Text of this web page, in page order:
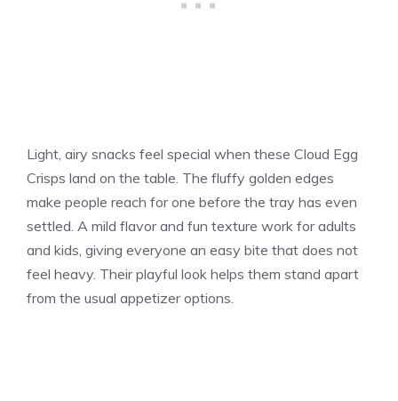
Light, airy snacks feel special when these Cloud Egg
Crisps land on the table. The fluffy golden edges
make people reach for one before the tray has even
settled. A mild flavor and fun texture work for adults
and kids, giving everyone an easy bite that does not
feel heavy. Their playful look helps them stand apart
from the usual appetizer options.